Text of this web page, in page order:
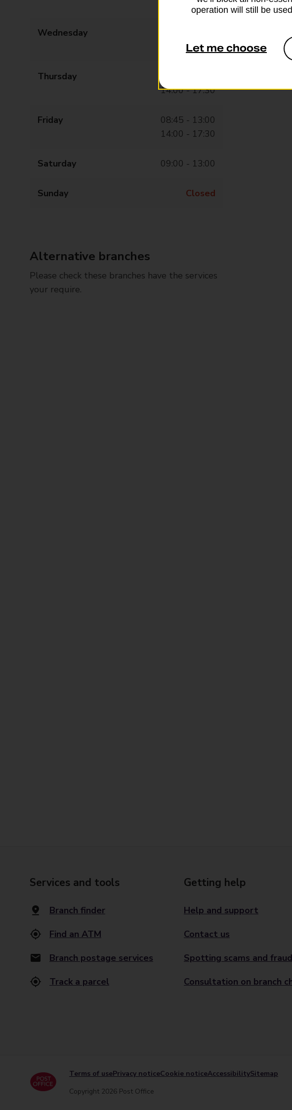
14:00 - 17:30
Wednesday
14:00 - 17:30
Thursday
14:00 - 17:30
Friday
08:45 - 13:00
14:00 - 17:30
Saturday 09:00 - 13:00
Sunday Closed
Alternative branches
Please check these branches have the services
your require.
Services and tools
Branch finder
Find an ATM
Branch postage services
Track a parcel
Getting help
Help and support
Contact us
Spotting scams and fraud
Consultation on branch
Terms of usePrivacy noticeCookie noticeAccessibilitySitemap
Copyright 2026 Post Office
operation will still be
Let me choose